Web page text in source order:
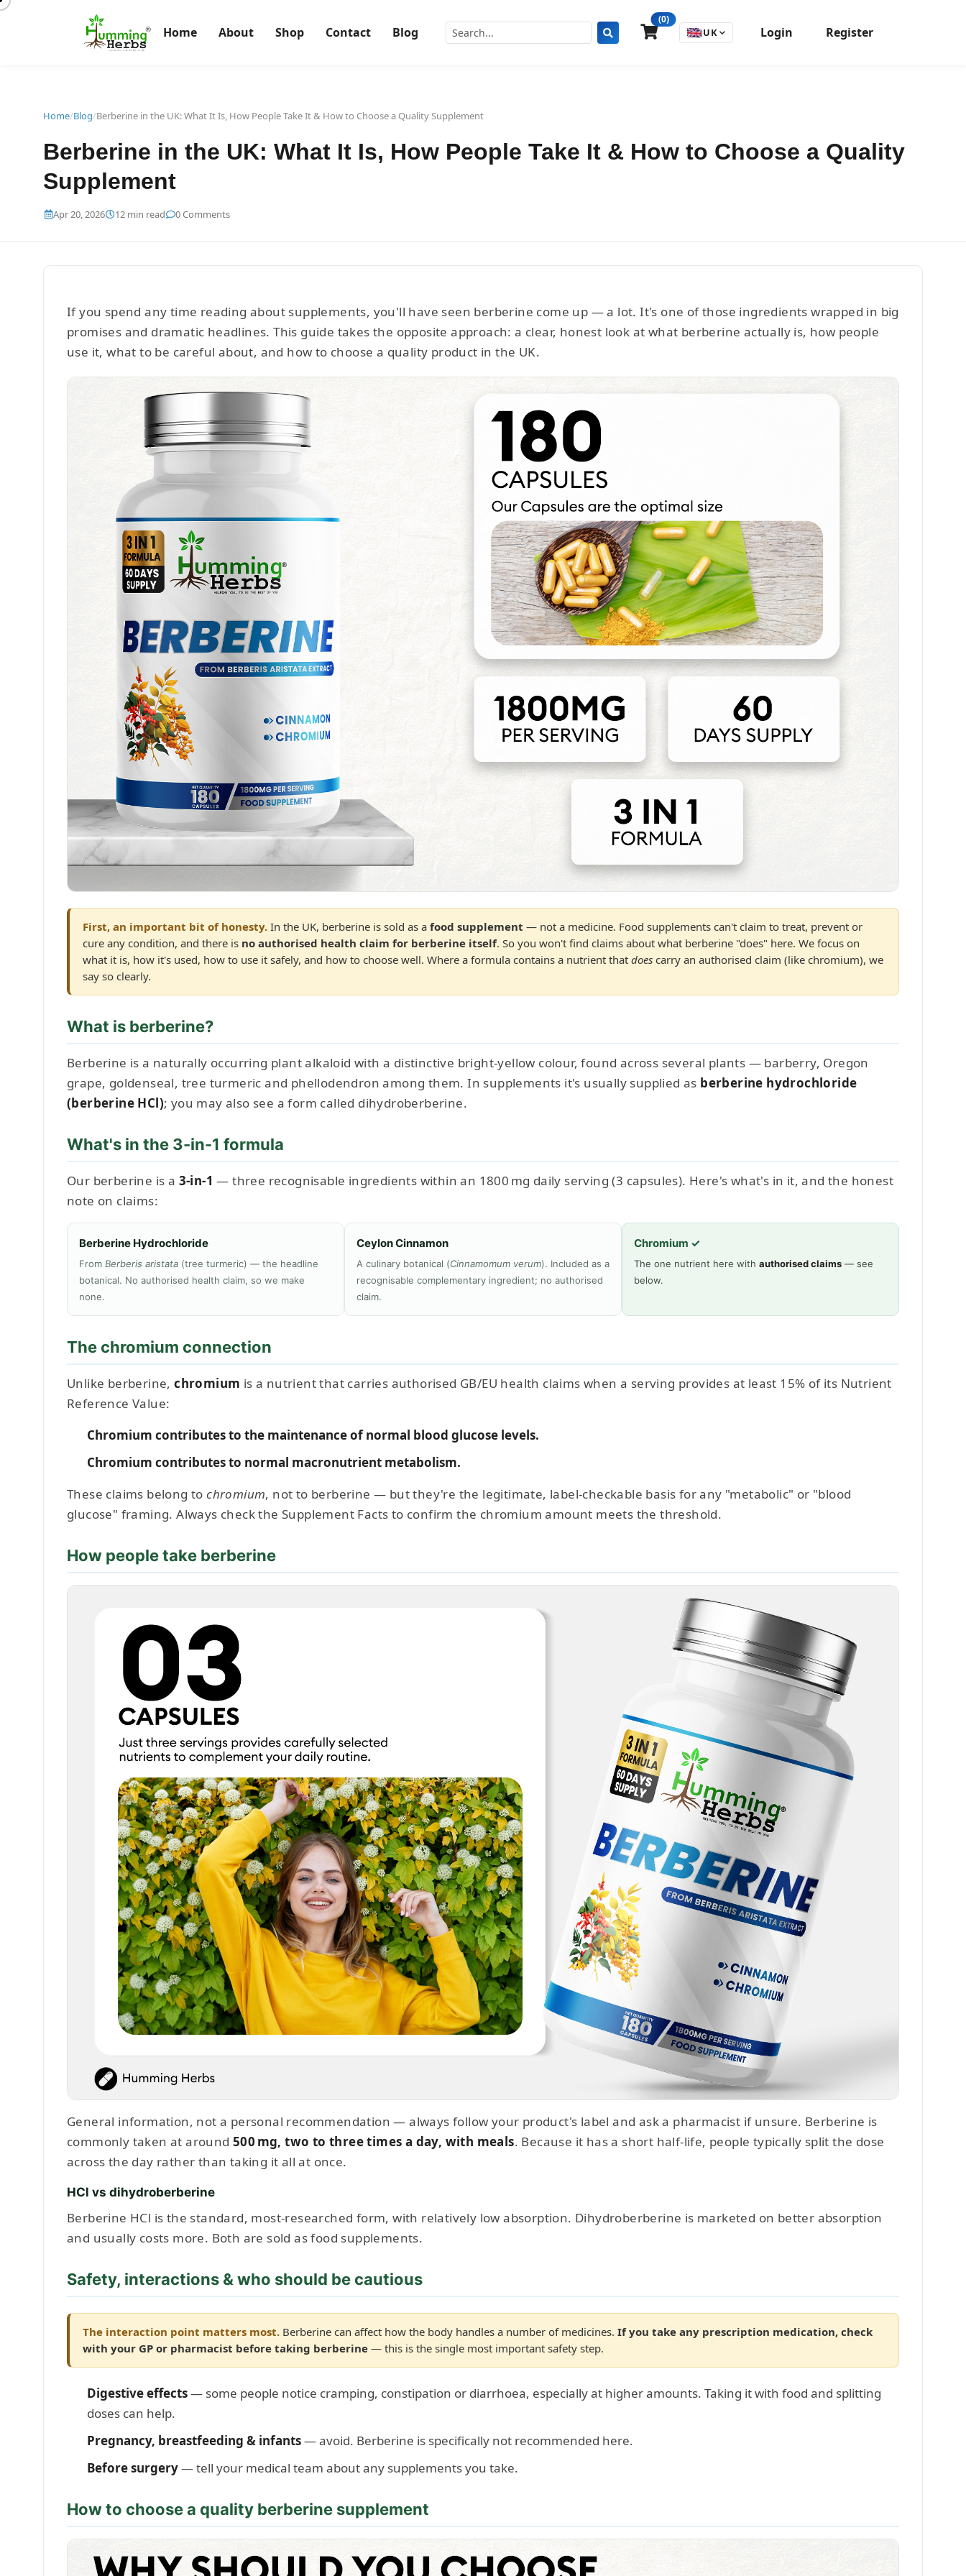
Home About Shop Contact Blog
(0)
🇬🇧UK Login Register
Home/Blog/Berberine in the UK: What It Is, How People Take It & How to Choose a Quality Supplement
Berberine in the UK: What It Is, How People Take It & How to Choose a Quality
Supplement
Apr 20, 2026 12 min read 0 Comments
If you spend any time reading about supplements, you'll have seen berberine come up — a lot. It's one of those ingredients wrapped in big
promises and dramatic headlines. This guide takes the opposite approach: a clear, honest look at what berberine actually is, how people
use it, what to be careful about, and how to choose a quality product in the UK.
First, an important bit of honesty. In the UK, berberine is sold as a food supplement — not a medicine. Food supplements can't claim to treat, prevent or
cure any condition, and there is no authorised health claim for berberine itself. So you won't find claims about what berberine "does" here. We focus on
what it is, how it's used, how to use it safely, and how to choose well. Where a formula contains a nutrient that does carry an authorised claim (like chromium), we
say so clearly.
What is berberine?
Berberine is a naturally occurring plant alkaloid with a distinctive bright-yellow colour, found across several plants — barberry, Oregon
grape, goldenseal, tree turmeric and phellodendron among them. In supplements it's usually supplied as berberine hydrochloride
(berberine HCl); you may also see a form called dihydroberberine.
What's in the 3-in-1 formula
Our berberine is a 3-in-1 — three recognisable ingredients within an 1800 mg daily serving (3 capsules). Here's what's in it, and the honest
note on claims:
Berberine Hydrochloride
From Berberis aristata (tree turmeric) — the headline
botanical. No authorised health claim, so we make
none.
Ceylon Cinnamon
A culinary botanical (Cinnamomum verum). Included as a
recognisable complementary ingredient; no authorised
claim.
Chromium ✓
The one nutrient here with authorised claims — see
below.
The chromium connection
Unlike berberine,chromium is a nutrient that carries authorised GB/EU health claims when a serving provides at least 15% of its Nutrient
Reference Value:
Chromium contributes to the maintenance of normal blood glucose levels.
Chromium contributes to normal macronutrient metabolism.
These claims belong tochromium, not to berberine — but they're the legitimate, label-checkable basis for any "metabolic" or "blood
glucose" framing. Always check the Supplement Facts to confirm the chromium amount meets the threshold.
How people take berberine
General information, not a personal recommendation — always follow your product's label and ask a pharmacist if unsure. Berberine is
commonly taken at around 500 mg, two to three times a day, with meals. Because it has a short half-life, people typically split the dose
across the day rather than taking it all at once.
HCl vs dihydroberberine
Berberine HCl is the standard, most-researched form, with relatively low absorption. Dihydroberberine is marketed on better absorption
and usually costs more. Both are sold as food supplements.
Safety, interactions & who should be cautious
The interaction point matters most. Berberine can affect how the body handles a number of medicines. If you take any prescription medication, check
with your GP or pharmacist before taking berberine — this is the single most important safety step.
Digestive effects— some people notice cramping, constipation or diarrhoea, especially at higher amounts. Taking it with food and splitting
doses can help.
Pregnancy, breastfeeding & infants— avoid. Berberine is specifically not recommended here.
Before surgery— tell your medical team about any supplements you take.
How to choose a quality berberine supplement